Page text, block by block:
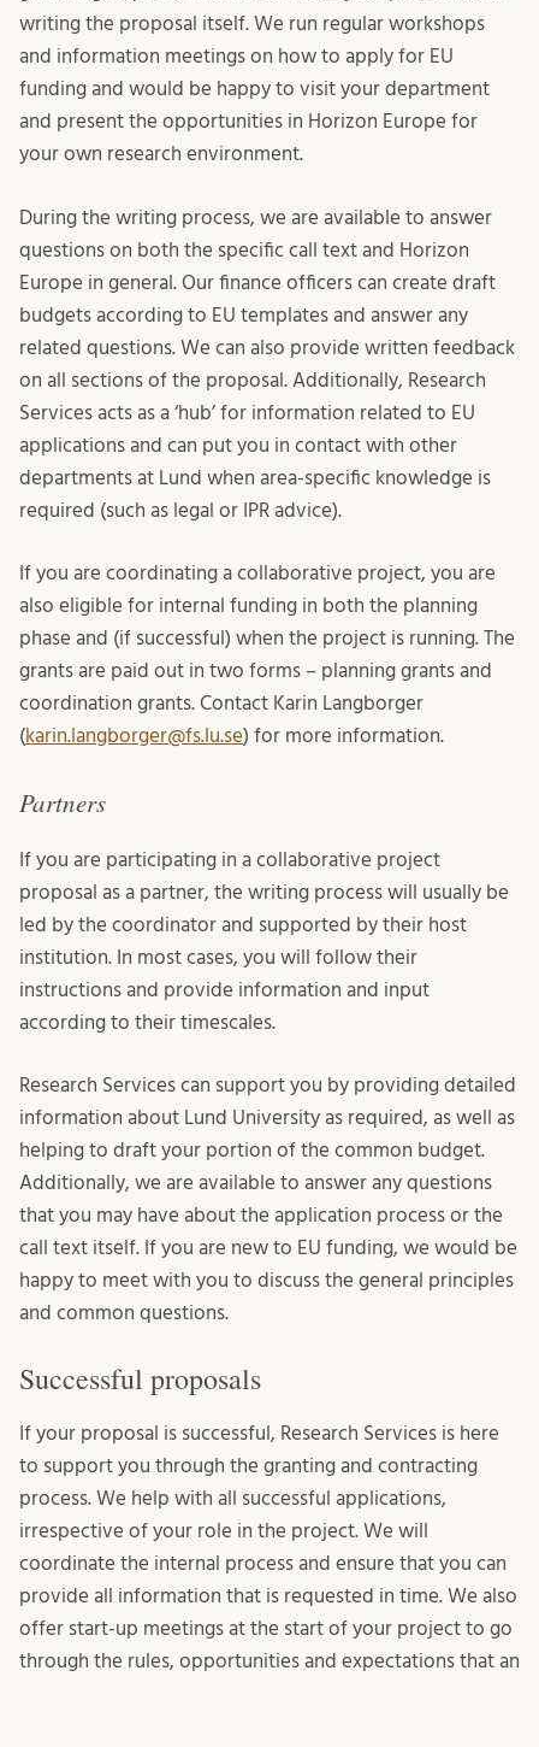
writing the proposal itself. We run regular workshops
and information meetings on how to apply for EU
funding and would be happy to visit your department
and present the opportunities in Horizon Europe for
your own research environment.
During the writing process, we are available to answer
questions on both the specific call text and Horizon
Europe in general. Our finance officers can create draft
budgets according to EU templates and answer any
related questions. We can also provide written feedback
on all sections of the proposal. Additionally, Research
Services acts as a ‘hub’ for information related to EU
applications and can put you in contact with other
departments at Lund when area-specific knowledge is
required (such as legal or IPR advice).
If you are coordinating a collaborative project, you are
also eligible for internal funding in both the planning
phase and (if successful) when the project is running. The
grants are paid out in two forms – planning grants and
coordination grants. Contact Karin Langborger
(karin.langborger@fs.lu.se) for more information.
Partners
If you are participating in a collaborative project
proposal as a partner, the writing process will usually be
led by the coordinator and supported by their host
institution. In most cases, you will follow their
instructions and provide information and input
according to their timescales.
Research Services can support you by providing detailed
information about Lund University as required, as well as
helping to draft your portion of the common budget.
Additionally, we are available to answer any questions
that you may have about the application process or the
call text itself. If you are new to EU funding, we would be
happy to meet with you to discuss the general principles
and common questions.
Successful proposals
If your proposal is successful, Research Services is here
to support you through the granting and contracting
process. We help with all successful applications,
irrespective of your role in the project. We will
coordinate the internal process and ensure that you can
provide all information that is requested in time. We also
offer start-up meetings at the start of your project to go
through the rules, opportunities and expectations that an